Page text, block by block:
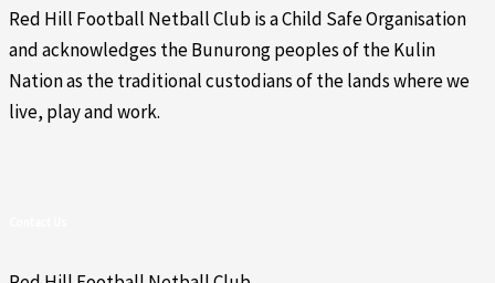
Red Hill Football Netball Club is a Child Safe Organisation
and acknowledges the Bunurong peoples of the Kulin
Nation as the traditional custodians of the lands where we
live, play and work.